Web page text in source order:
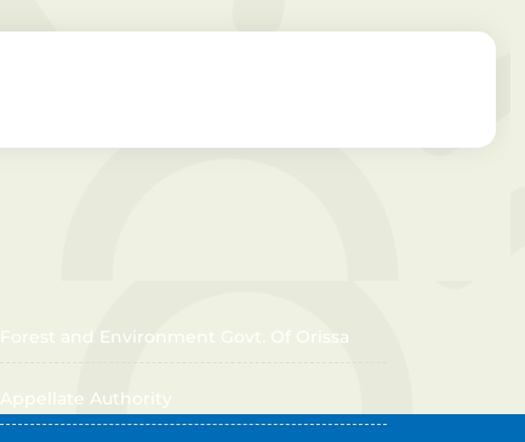
Forest and Environment Govt. Of Orissa
Appellate Authority